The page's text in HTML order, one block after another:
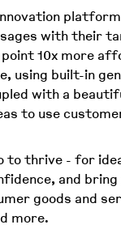
with their
10x more
using built-in
with a
to use
to thrive - for
and
goods and
more.